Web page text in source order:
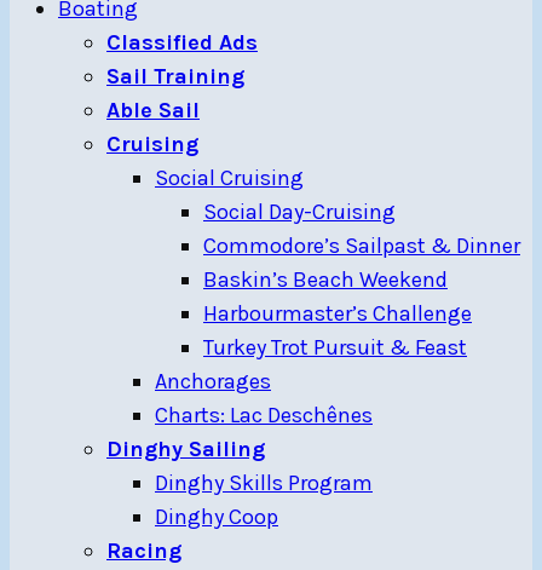
Boating
Classified Ads
Sail Training
Able Sail
Cruising
Social Cruising
Social Day-Cruising
Commodore’s Sailpast & Dinner
Baskin’s Beach Weekend
Harbourmaster’s Challenge
Turkey Trot Pursuit & Feast
Anchorages
Charts: Lac Deschênes
Dinghy Sailing
Dinghy Skills Program
Dinghy Coop
Racing